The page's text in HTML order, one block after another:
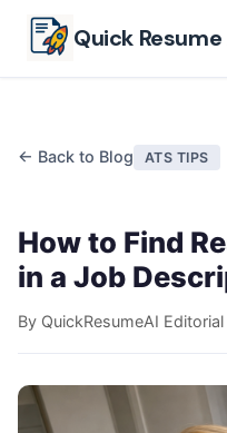
Quick Resume
← Back to Blog ATS TIPS
How to Find
in a Job
By QuickResumeAI